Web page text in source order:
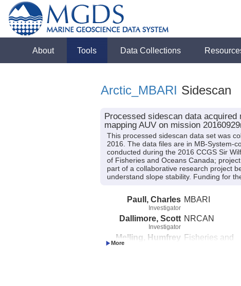
About Tools Data Collections
Arctic_MBARI Sidescan
Processed sidescan data
mapping AUV on mission
This processed sidescan data set was
2016. The data files are in MB-System-
conducted during the 2016 CCGS Sir
of Fisheries and Oceans Canada;
part of a collaborative research project
understand slope stability. Funding for
Paull, Charles
Investigator
MBARI
Dallimore, Scott
Investigator
NRCAN
Melling, Humfrey Fisheries and